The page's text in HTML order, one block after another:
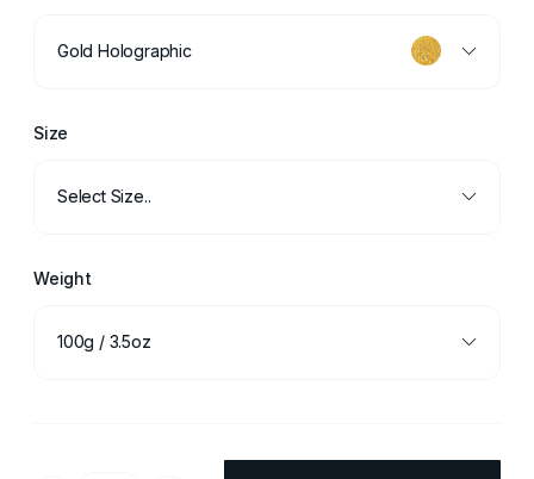
Gold Holographic
Size
Select Size..
Weight
100g / 3.5oz